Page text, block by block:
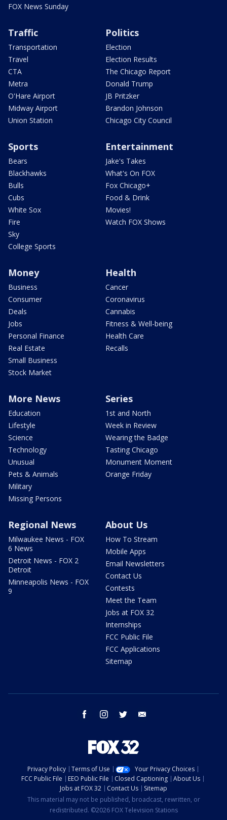
FOX News Sunday
Traffic
Transportation
Travel
CTA
Metra
O'Hare Airport
Midway Airport
Union Station
Politics
Election
Election Results
The Chicago Report
Donald Trump
JB Pritzker
Brandon Johnson
Chicago City Council
Sports
Bears
Blackhawks
Bulls
Cubs
White Sox
Fire
Sky
College Sports
Entertainment
Jake's Takes
What's On FOX
Fox Chicago+
Food & Drink
Movies!
Watch FOX Shows
Money
Business
Consumer
Deals
Jobs
Personal Finance
Real Estate
Small Business
Stock Market
Health
Cancer
Coronavirus
Cannabis
Fitness & Well-being
Health Care
Recalls
More News
Education
Lifestyle
Science
Technology
Unusual
Pets & Animals
Military
Missing Persons
Series
1st and North
Week in Review
Wearing the Badge
Tasting Chicago
Monument Moment
Orange Friday
Regional News
Milwaukee News - FOX
6 News
Detroit News - FOX 2
Detroit
Minneapolis News - FOX
9
About Us
How To Stream
Mobile Apps
Email Newsletters
Contact Us
Contests
Meet the Team
Jobs at FOX 32
Internships
FCC Public File
FCC Applications
Sitemap
facebook instagram twitter
Privacy Policy Terms of Use
Your Privacy Choices
FCC Public File
EEO Public File Closed Captioning
About Us
Jobs at FOX 32
Contact Us
Sitemap
This material may not be published, broadcast, rewritten, or
redistributed. ©2026 FOX Television Stations